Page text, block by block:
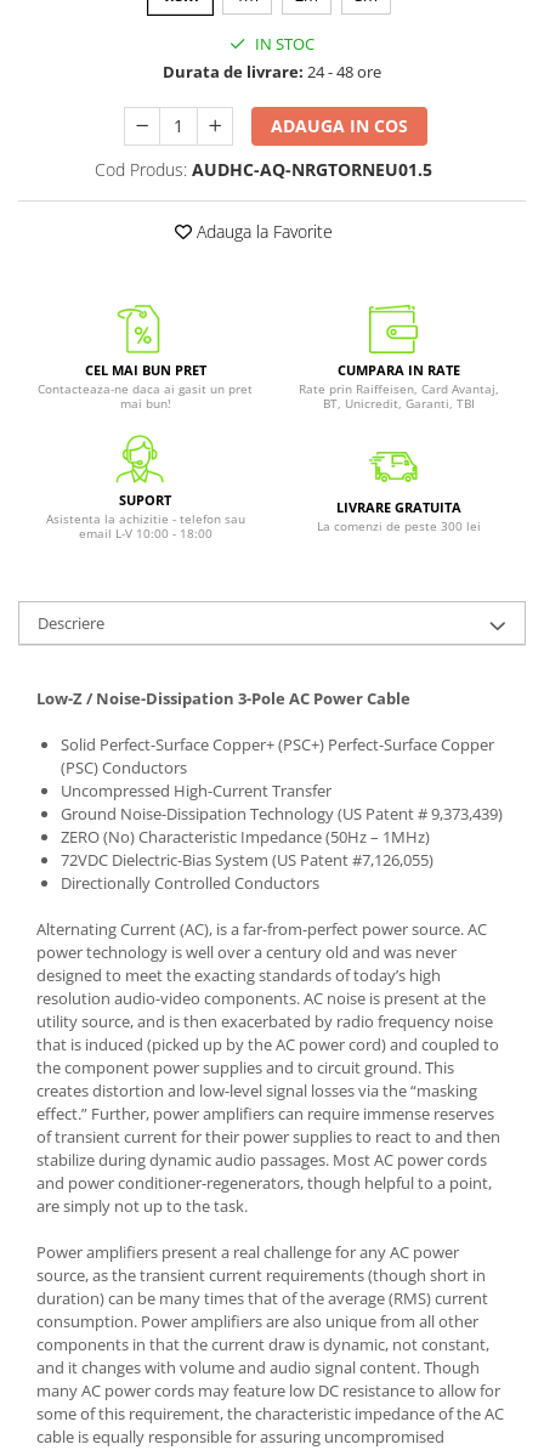
IN STOC
Durata de livrare: 24 - 48 ore
ADAUGA IN COS
Cod Produs: AUDHC-AQ-NRGTORNEU01.5
Adauga la Favorite
CEL MAI BUN PRET
Contacteaza-ne daca ai gasit un pret
mai bun!
CUMPARA IN RATE
Rate prin Raiffeisen, Card Avantaj,
BT, Unicredit, Garanti, TBI
SUPORT
Asistenta la achizitie - telefon sau
email L-V 10:00 - 18:00
LIVRARE GRATUITA
La comenzi de peste 300 lei
Descriere
Low-Z / Noise-Dissipation 3-Pole AC Power Cable
Solid Perfect-Surface Copper+ (PSC+) Perfect-Surface Copper
(PSC) Conductors
Uncompressed High-Current Transfer
Ground Noise-Dissipation Technology (US Patent # 9,373,439)
ZERO (No) Characteristic Impedance (50Hz – 1MHz)
72VDC Dielectric-Bias System (US Patent #7,126,055)
Directionally Controlled Conductors
Alternating Current (AC), is a far-from-perfect power source. AC
power technology is well over a century old and was never
designed to meet the exacting standards of today’s high
resolution audio-video components. AC noise is present at the
utility source, and is then exacerbated by radio frequency noise
that is induced (picked up by the AC power cord) and coupled to
the component power supplies and to circuit ground. This
creates distortion and low-level signal losses via the “masking
effect.” Further, power amplifiers can require immense reserves
of transient current for their power supplies to react to and then
stabilize during dynamic audio passages. Most AC power cords
and power conditioner-regenerators, though helpful to a point,
are simply not up to the task.
Power amplifiers present a real challenge for any AC power
source, as the transient current requirements (though short in
duration) can be many times that of the average (RMS) current
consumption. Power amplifiers are also unique from all other
components in that the current draw is dynamic, not constant,
and it changes with volume and audio signal content. Though
many AC power cords may feature low DC resistance to allow for
some of this requirement, the characteristic impedance of the AC
cable is equally responsible for assuring uncompromised